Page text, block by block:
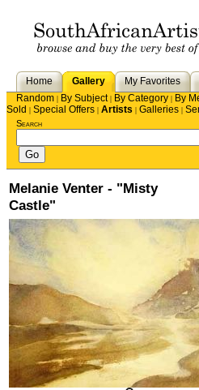
Home Gallery My Favorites
Random | By Subject| By Category | By
Sold | Special Offers | Artists | Galleries |
Search
Melanie Venter - "Misty
Castle"